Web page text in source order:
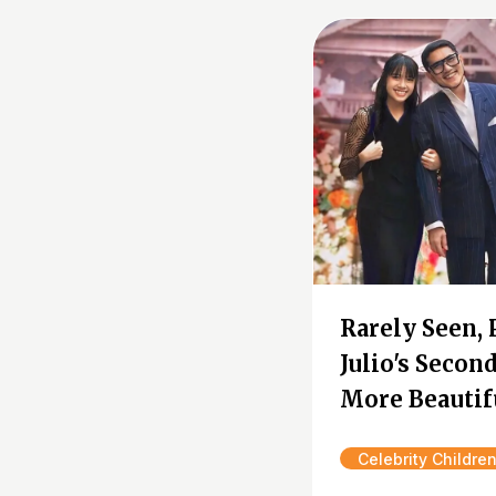
Rarely Seen,
Julio's
More
Celebrity Children